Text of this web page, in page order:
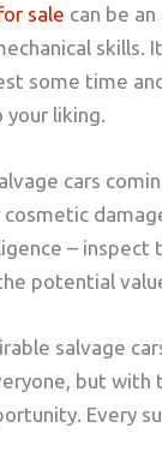
sale can be
skills.
some time
liking.
cars
–
potential
salvage
but
Every